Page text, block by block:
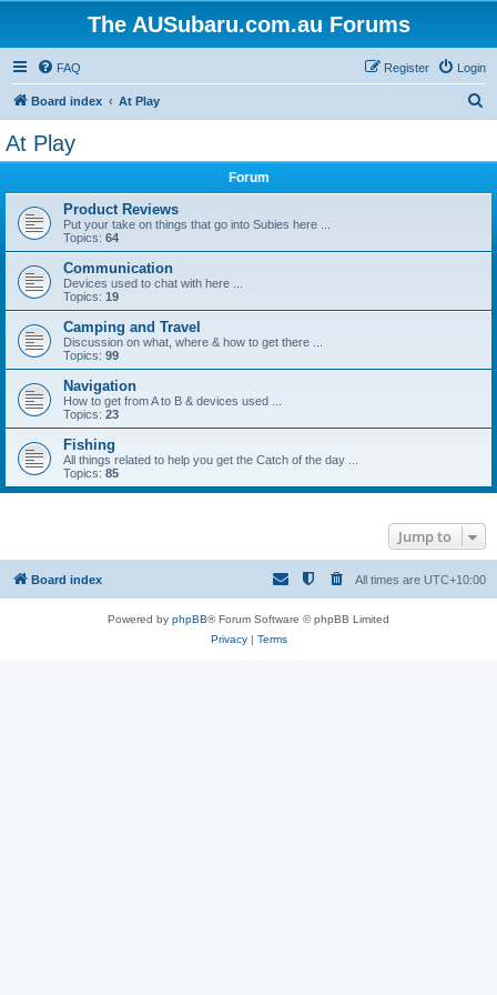
The AUSubaru.com.au Forums
FAQ Login
Register
Board index At Play
At Play
Forum
Product Reviews
Put your take on things that go into Subies here ...
Topics: 64
Communication
Devices used to chat with here ...
Topics: 19
Camping and Travel
Discussion on what, where & how to get there ...
Topics: 99
Navigation
How to get from A to B & devices used ...
Topics: 23
Fishing
All things related to help you get the Catch of the day ...
Topics: 85
Jump to
Board index All times are UTC+10:00
Powered by phpBB® Forum Software © phpBB Limited
Privacy| Terms